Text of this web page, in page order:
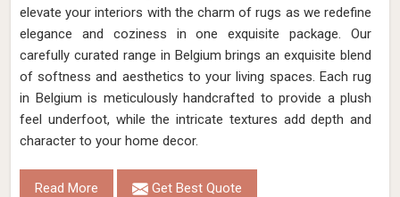
elevate your interiors with the charm of rugs as we redefine
elegance and coziness in one exquisite package. Our
carefully curated range in Belgium brings an exquisite blend
of softness and aesthetics to your living spaces. Each rug
in Belgium is meticulously handcrafted to provide a plush
feel underfoot, while the intricate textures add depth and
character to your home decor.
Read More Get Best Quote